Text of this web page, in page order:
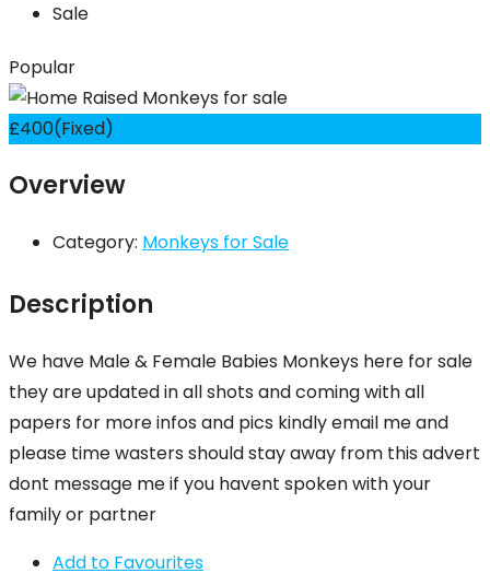
Sale
Popular
£400(Fixed)
Overview
Category: Monkeys for Sale
Description
We have Male & Female Babies Monkeys here for sale
they are updated in all shots and coming with all
papers for more infos and pics kindly email me and
please time wasters should stay away from this advert
dont message me if you havent spoken with your
family or partner
Add to Favourites